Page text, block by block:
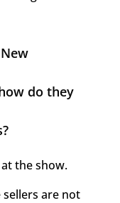
do they
the show.
sellers are not